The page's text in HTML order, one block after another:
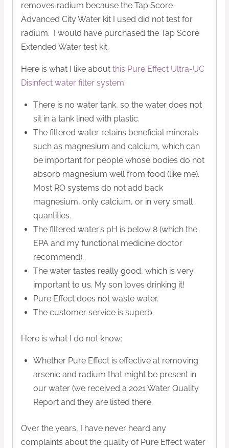
removes radium because the Tap Score
Advanced City Water kit I used did not test for
radium. I would have purchased the Tap Score
Extended Water test kit.
Here is what I like about this Pure Effect Ultra-UC
Disinfect water filter system:
There is no water tank, so the water does not
sit in a tank lined with plastic.
The filtered water retains beneficial minerals
such as magnesium and calcium, which can
be important for people whose bodies do not
absorb magnesium well from food (like me).
Most RO systems do not add back
magnesium, only calcium, or in very small
quantities.
The filtered water’s pH is below 8 (which the
EPA and my functional medicine doctor
recommend).
The water tastes really good, which is very
important to us. My son loves drinking it!
Pure Effect does not waste water.
The customer service is superb.
Here is what I do not know:
Whether Pure Effect is effective at removing
arsenic and radium that might be present in
our water (we received a 2021 Water Quality
Report and they are listed there.
Over the years, I have never heard any
complaints about the quality of Pure Effect water